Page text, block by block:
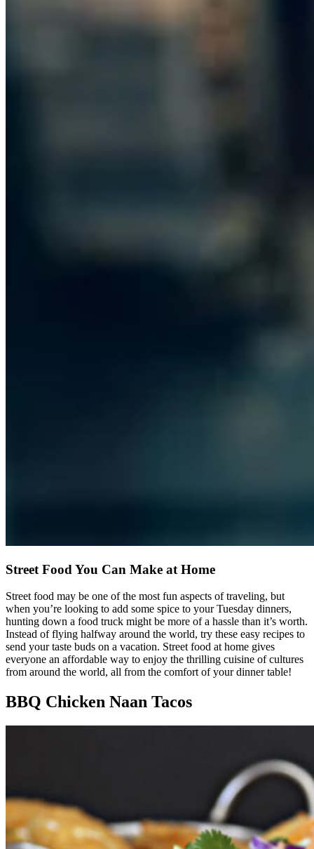
Street Food You Can Make at Home
Street food may be one of the most fun aspects of traveling, but
when you’re looking to add some spice to your Tuesday dinners,
hunting down a food truck might be more of a hassle than it’s worth.
Instead of flying halfway around the world, try these easy recipes to
send your taste buds on a vacation. Street food at home gives
everyone an affordable way to enjoy the thrilling cuisine of cultures
from around the world, all from the comfort of your dinner table!
BBQ Chicken Naan Tacos